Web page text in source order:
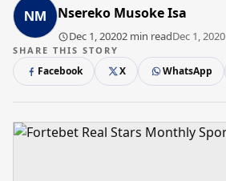
Nsereko Musoke Isa
Dec 1, 20202 min readDec 1, 2020
SHARE THIS STORY
Facebook X WhatsApp